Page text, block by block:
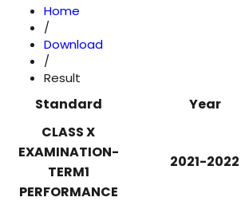
Home
/
Download
/
Result
Standard
Year
CLASS X
EXAMINATION-
TERM1
PERFORMANCE
2021-2022